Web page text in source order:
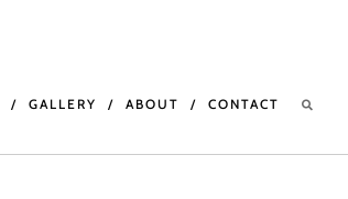
GALLERY ABOUT CONTACT